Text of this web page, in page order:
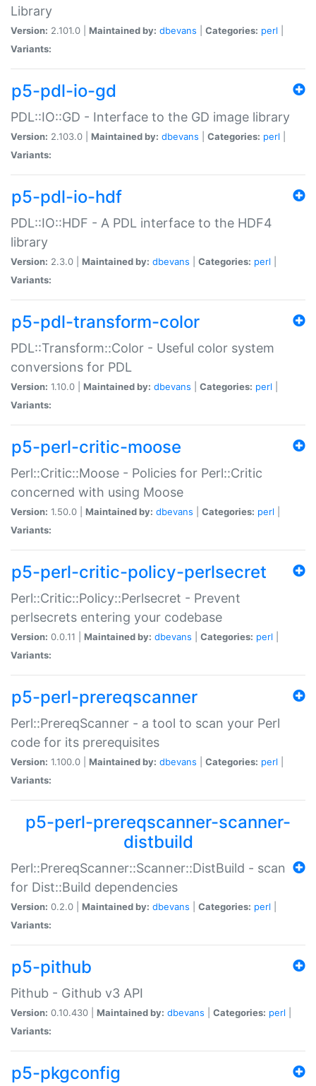
Library
Version: 2.101.0 | Maintained by: dbevans Categories: perl
Variants:
p5-pdl-io-gd
PDL::IO::GD - Interface to the GD image library
Version: 2.103.0 | Maintained by: dbevans Categories: perl
Variants:
p5-pdl-io-hdf
PDL::IO::HDF - A PDL interface to the HDF4
library
Version: 2.3.0 | Maintained by: dbevans Categories: perl
Variants:
p5-pdl-transform-color
PDL::Transform::Color - Useful color system
conversions for PDL
Version: 1.10.0 | Maintained by: dbevans Categories: perl
Variants:
p5-perl-critic-moose
Perl::Critic::Moose - Policies for Perl::Critic
concerned with using Moose
Version: 1.50.0 | Maintained by: dbevans Categories: perl
Variants:
p5-perl-critic-policy-perlsecret
Perl::Critic::Policy::Perlsecret - Prevent
perlsecrets entering your codebase
Version: 0.0.11 | Maintained by: dbevans Categories: perl
Variants:
p5-perl-prereqscanner
Perl::PrereqScanner - a tool to scan your Perl
code for its prerequisites
Version: 1.100.0 | Maintained by: dbevans Categories: perl
Variants:
p5-perl-prereqscanner-scanner-
distbuild
Perl::PrereqScanner::Scanner::DistBuild - scan
for Dist::Build dependencies
Version: 0.2.0 | Maintained by: dbevans Categories: perl
Variants:
p5-pithub
Pithub - Github v3 API
Version: 0.10.430 | Maintained by: dbevans Categories: perl
Variants:
p5-pkgconfig